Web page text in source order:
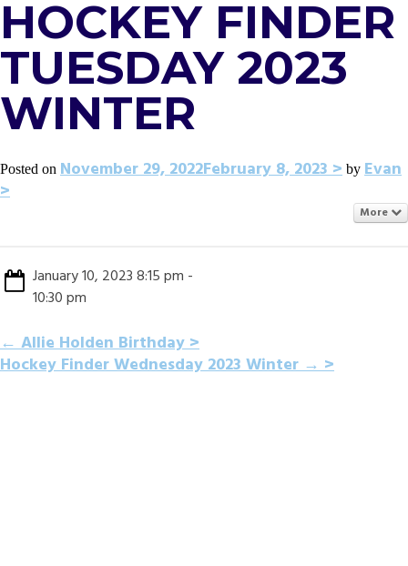
HOCKEY FINDER
TUESDAY 2023
WINTER
Posted on November 29, 2022February 8, 2023 by Evan
More
January 10, 2023 8:15 pm -
10:30 pm
POST
←Allie Holden Birthday
Hockey Finder Wednesday 2023 Winter→